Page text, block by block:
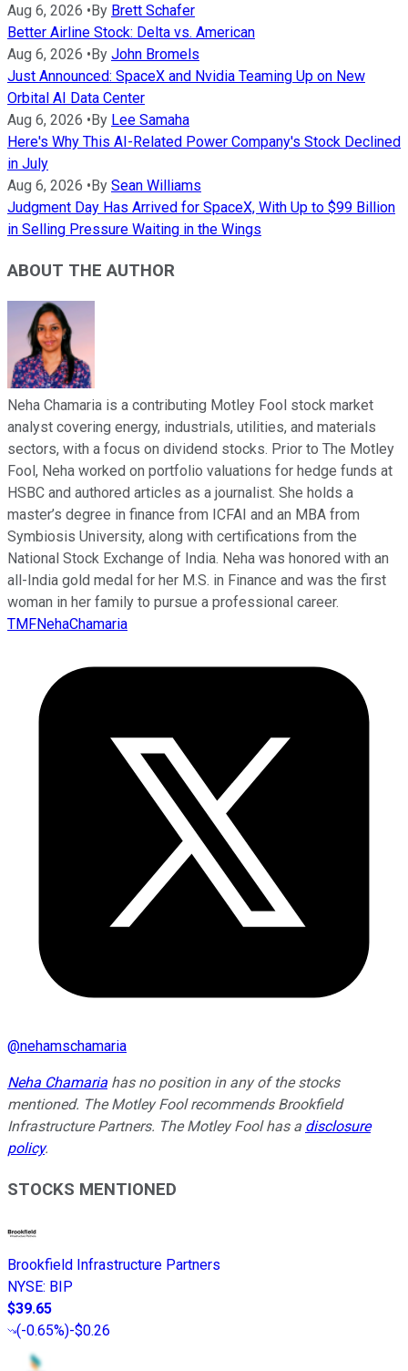
Aug 6, 2026 • By Brett Schafer
Better Airline Stock: Delta vs. American
Aug 6, 2026 • By John Bromels
Just Announced: SpaceX and Nvidia Teaming Up on New
Orbital AI Data Center
Aug 6, 2026 • By Lee Samaha
Here's Why This AI-Related Power Company's Stock Declined
in July
Aug 6, 2026 • By Sean Williams
Judgment Day Has Arrived for SpaceX, With Up to $99 Billion
in Selling Pressure Waiting in the Wings
ABOUT THE AUTHOR
Neha Chamaria is a contributing Motley Fool stock market
analyst covering energy, industrials, utilities, and materials
sectors, with a focus on dividend stocks. Prior to The Motley
Fool, Neha worked on portfolio valuations for hedge funds at
HSBC and authored articles as a journalist. She holds a
master’s degree in finance from ICFAI and an MBA from
Symbiosis University, along with certifications from the
National Stock Exchange of India. Neha was honored with an
all-India gold medal for her M.S. in Finance and was the first
woman in her family to pursue a professional career.
TMFNehaChamaria
@nehamschamaria
Neha Chamaria has no position in any of the stocks
mentioned. The Motley Fool recommends Brookfield
Infrastructure Partners. The Motley Fool has a disclosure
policy.
STOCKS MENTIONED
Brookfield Infrastructure Partners
NYSE: BIP
$39.65
(-0.65%)-$0.26